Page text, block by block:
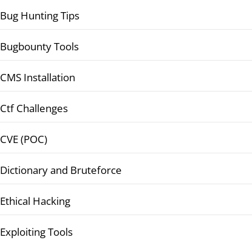
Bug Hunting Tips
Bugbounty Tools
CMS Installation
Ctf Challenges
CVE (POC)
Dictionary and Bruteforce
Ethical Hacking
Exploiting Tools